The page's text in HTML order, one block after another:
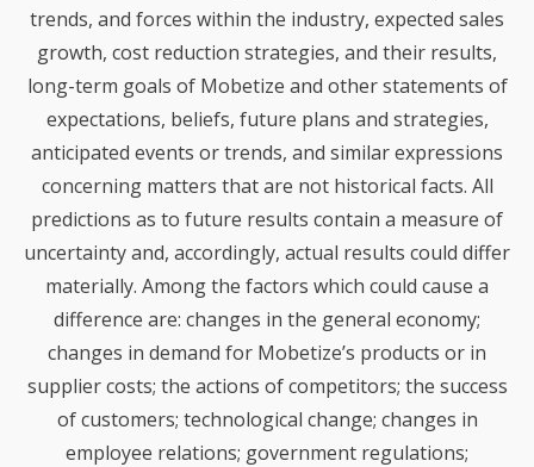
trends, and forces within the industry, expected sales
growth, cost reduction strategies, and their results,
long-term goals of Mobetize and other statements of
expectations, beliefs, future plans and strategies,
anticipated events or trends, and similar expressions
concerning matters that are not historical facts. All
predictions as to future results contain a measure of
uncertainty and, accordingly, actual results could differ
materially. Among the factors which could cause a
difference are: changes in the general economy;
changes in demand for Mobetize’s products or in
supplier costs; the actions of competitors; the success
of customers; technological change; changes in
employee relations; government regulations;